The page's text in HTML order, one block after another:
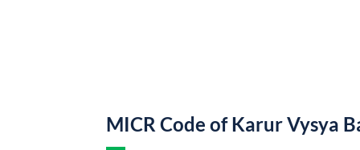
MICR Code of Karur Vysya